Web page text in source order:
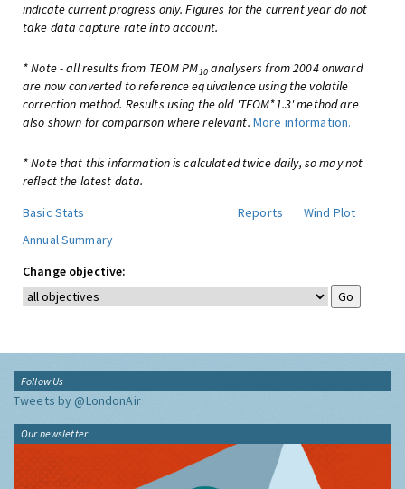
indicate current progress only. Figures for the current year do not
take data capture rate into account.
* Note - all results from TEOM PM10analysers from 2004 onward
are now converted to reference equivalence using the volatile
correction method. Results using the old 'TEOM*1.3' method are
also shown for comparison where relevant. More information.
* Note that this information is calculated twice daily, so may not
reflect the latest data.
Basic Stats
Reports
Wind Plot
Annual Summary
Change objective:
Follow Us
Tweets by @LondonAir
Our newsletter